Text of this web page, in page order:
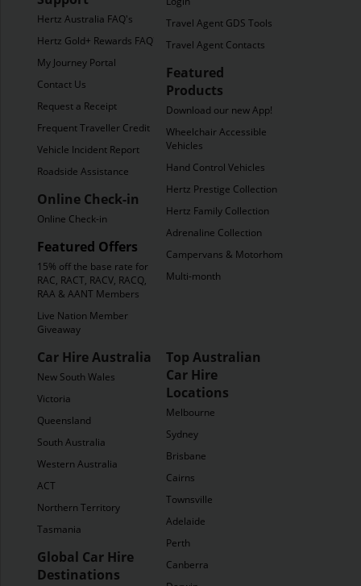
Hertz Australia FAQ's
Hertz Gold+ Rewards FAQ's
My Journey Portal
Contact Us
Request a Receipt
Frequent Traveller Credit
Vehicle Incident Report
Roadside Assistance
Online Check-in
Online Check-in
Featured Offers
15% off the base rate for
RAC, RACT, RACV, RACQ,
RAA & AANT Members
Live Nation Member
Giveaway
Travel Agent GDS Tools
Travel Agent Contacts
Featured
Products
Download our new App!
Wheelchair Accessible
Vehicles
Hand Control Vehicles
Hertz Prestige Collection
Hertz Family Collection
Adrenaline Collection
Campervans & Motorhomes
Multi-month
Car Hire Australia
New South Wales
Victoria
Queensland
South Australia
Western Australia
ACT
Northern Territory
Tasmania
Global Car Hire
Destinations
Top Australian
Car Hire
Locations
Melbourne
Sydney
Brisbane
Cairns
Townsville
Adelaide
Perth
Canberra